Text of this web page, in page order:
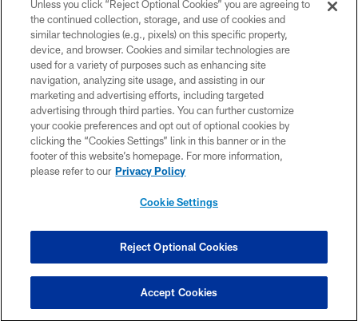
© 2026 Minnesota Vikings Football, LLC , All Rights Reserved.
PRIVACY POLICY
ACCESSIBILITY
CONTACT US
JOBS
AD CHOICES
COOKIE SETTINGS
Unless you click “Reject Optional Cookies” you are agreeing to
the continued collection, storage, and use of cookies and
similar technologies (e.g., pixels) on this specific property,
device, and browser. Cookies and similar technologies are
used for a variety of purposes such as enhancing site
navigation, analyzing site usage, and assisting in our
marketing and advertising efforts, including targeted
advertising through third parties. You can further customize
your cookie preferences and opt out of optional cookies by
clicking the “Cookies Settings” link in this banner or in the
footer of this website’s homepage. For more information,
please refer to our Privacy Policy
Cookie Settings
Reject Optional Cookies
Accept Cookies